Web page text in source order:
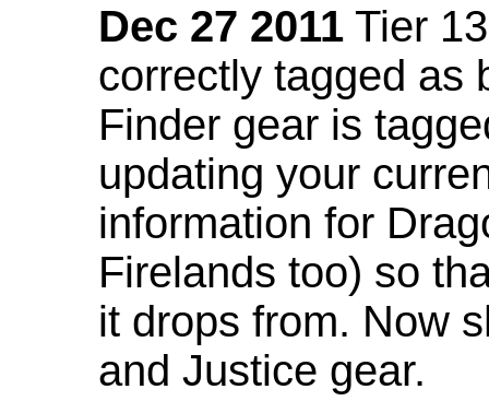
Dec 27 2011 Tier
correctly tagged as
Finder gear is
updating your
information for
Firelands too) so
it drops from. Now
and Justice gear.